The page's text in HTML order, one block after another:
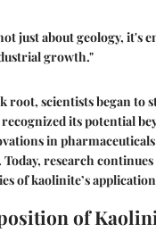
just about geology, it's
growth."
root, scientists began to
its potential
in
research
of kaolinite’s
of